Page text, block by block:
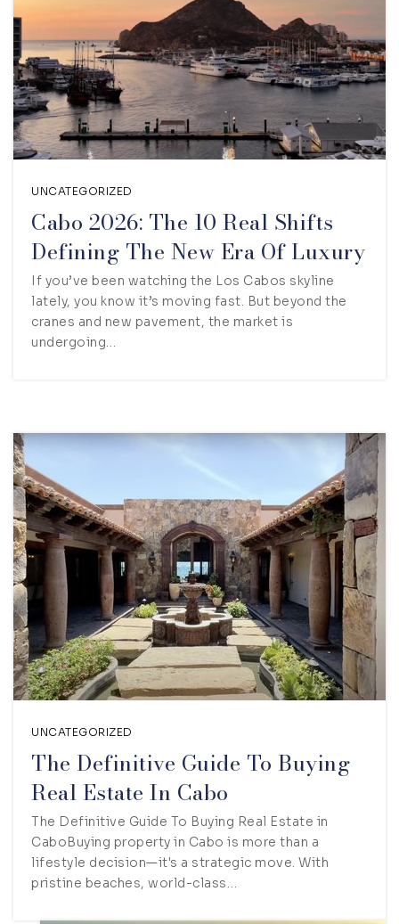
UNCATEGORIZED
Cabo 2026: The 10 Real Shifts
Defining The New Era Of Luxury
If you’ve been watching the Los Cabos skyline
lately, you know it’s moving fast. But beyond the
cranes and new pavement, the market is
undergoing…
UNCATEGORIZED
The Definitive Guide To Buying
Real Estate In Cabo
The Definitive Guide To Buying Real Estate in
CaboBuying property in Cabo is more than a
lifestyle decision—it's a strategic move. With
pristine beaches, world-class…